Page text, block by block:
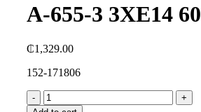
A-655-3 3XE14
₵1,329.00
152-171806
A-
655-